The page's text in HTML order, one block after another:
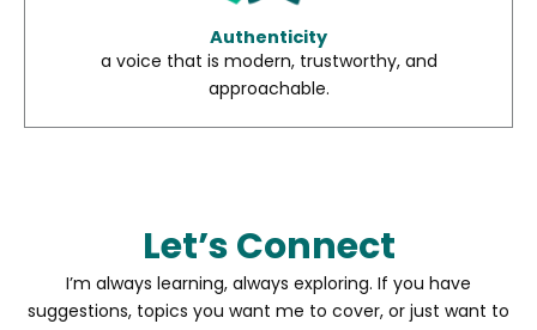
Authenticity
a voice that is modern, trustworthy, and
approachable.
Let’s Connect
I’m always learning, always exploring. If you have
suggestions, topics you want me to cover, or just want to